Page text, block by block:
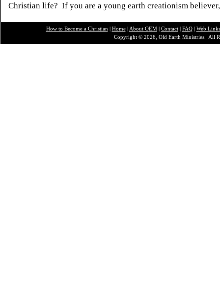
Christian life? If you are a young earth creationism
How to Become a Christian | Home| About OEM| Contact| FAQ| Web Links
Copyright © 2026, Old Earth Ministries. All